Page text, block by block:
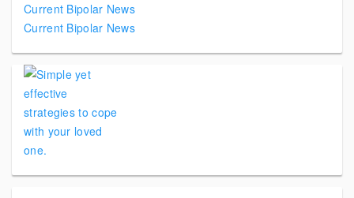
Current Bipolar News
Current Bipolar News